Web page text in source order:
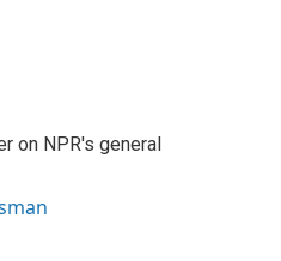
on NPR's general